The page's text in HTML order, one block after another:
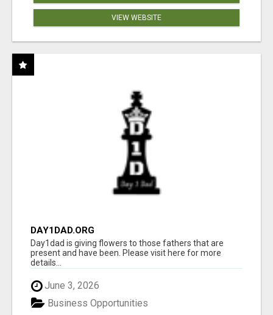
VIEW WEBSITE
DAY1DAD.ORG
Day1dad is giving flowers to those fathers that are
present and have been. Please visit here for more
details...
June 3, 2026
Business Opportunities